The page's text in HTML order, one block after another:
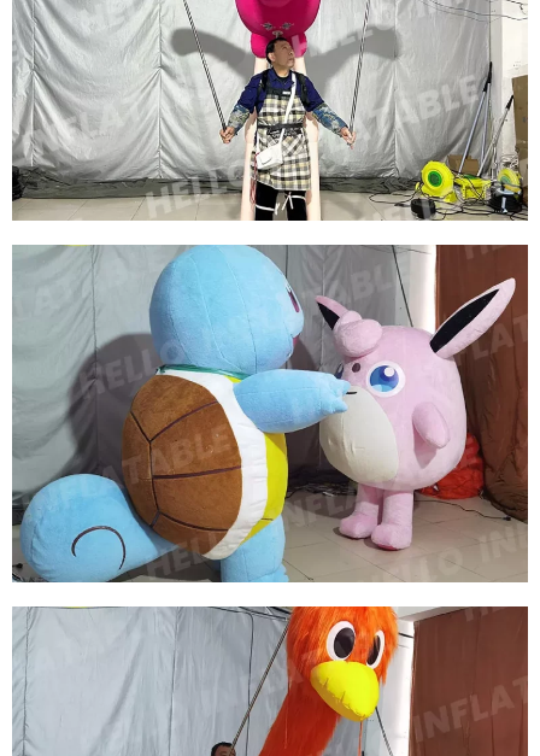
WALKING INFLATABLE SHOW COSTUME SUIT
INFLATABLE BIRD COSTUMES INFLATABLE
RED SWAN COSTUMES
View More